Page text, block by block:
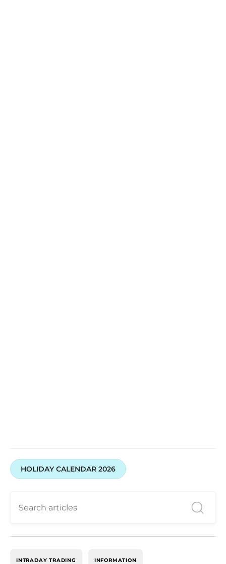
HOLIDAY CALENDAR 2026
INTRADAY TRADING INFORMATION